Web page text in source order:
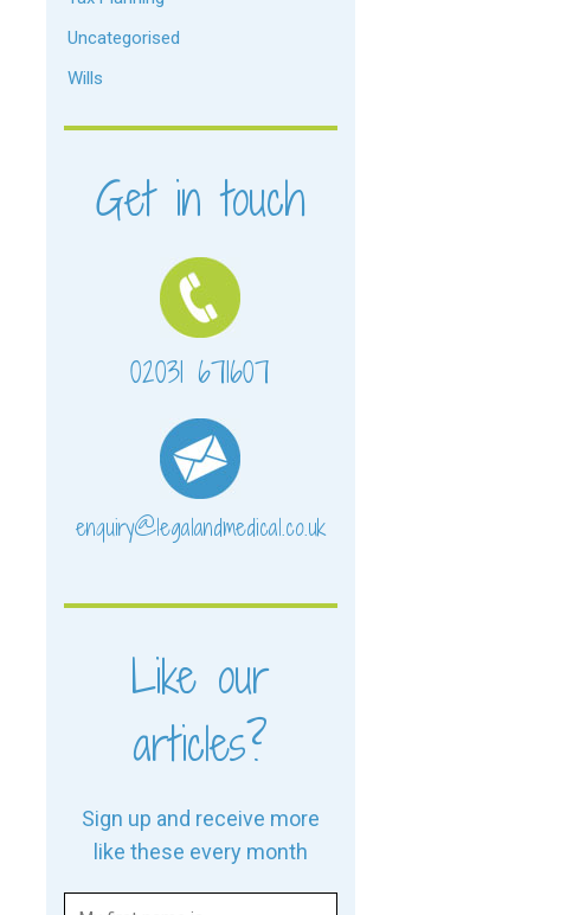
Uncategorised
Wills
Get in touch
02031 671607
enquiry@legalandmedical.co.uk
Like our
articles?
Sign up and receive more
like these every month